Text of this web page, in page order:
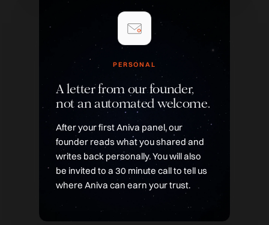
PERSONAL
A letter from our founder,
not an automated welcome.
After your first Aniva panel, our
founder reads what you shared and
writes back personally. You will also
be invited to a 30 minute call to tell us
where Aniva can earn your trust.